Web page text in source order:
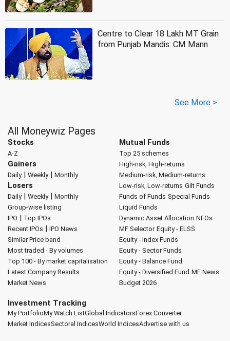
Centre to Clear 18 Lakh MT Grain
from Punjab Mandis: CM Mann
See More >
All Moneywiz Pages
Stocks
A-Z
Gainers
Daily| Weekly| Monthly
Losers
Daily| Weekly| Monthly
Group-wise listing
IPO | Top IPOs
Recent IPOs | IPO News
Similar Price band
Most traded - By volumes
Top 100 - By market capitalisation
Latest Company Results
Market News
Mutual Funds
Top 25 schemes
High-risk, High-returns
Medium-risk, Medium-returns
Low-risk, Low-returns Gilt Funds
Funds of Funds Special Funds
Liquid Funds
Dynamic Asset Allocation NFOs
MF Selector Equity - ELSS
Equity - Index Funds
Equity - Sector Funds
Equity - Balance Fund
Equity - Diversified Fund MF News
Budget 2026
Investment Tracking
My PortfolioMy Watch ListGlobal IndicatorsForex Converter
Market IndicesSectoral IndicesWorld IndicesAdvertise with us